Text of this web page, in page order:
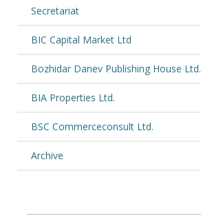
Secretariat
BIC Capital Market Ltd
Bozhidar Danev Publishing House Ltd.
BIA Properties Ltd.
BSC Commerceconsult Ltd.
Archive